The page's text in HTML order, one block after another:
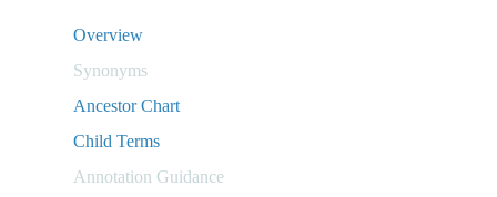
Overview
Synonyms
Ancestor Chart
Child Terms
Annotation Guidance